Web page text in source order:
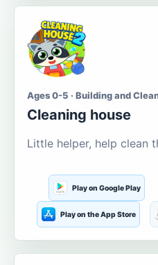
Ages 0-5 · Building and
Cleaning house
Little helper, help clean
Play on Google Play
Play on the App Store